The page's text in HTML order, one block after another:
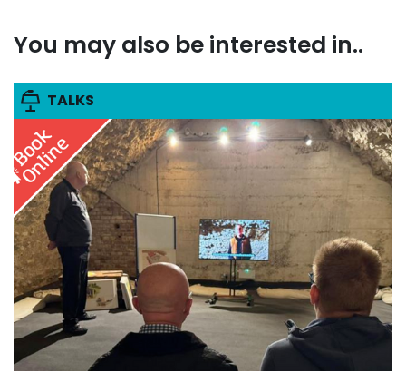
You may also be interested in..
TALKS